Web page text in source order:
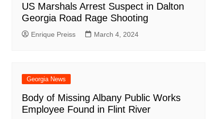
US Marshals Arrest Suspect in Dalton
Georgia Road Rage Shooting
Enrique Preiss March 4, 2024
Georgia News
Body of Missing Albany Public Works
Employee Found in Flint River